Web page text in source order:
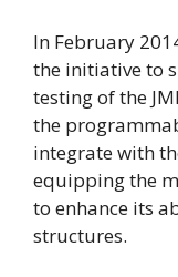
In February
the initiative to
testing of the
the
integrate with
equipping the
to enhance its
structures.